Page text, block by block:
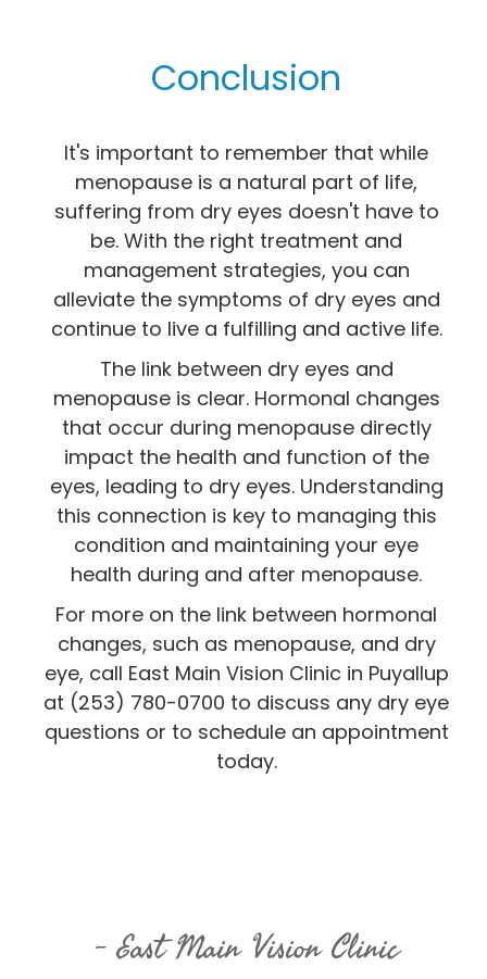
Conclusion
It's important to remember that while
menopause is a natural part of life,
suffering from dry eyes doesn't have to
be. With the right treatment and
management strategies, you can
alleviate the symptoms of dry eyes and
continue to live a fulfilling and active life.
The link between dry eyes and
menopause is clear. Hormonal changes
that occur during menopause directly
impact the health and function of the
eyes, leading to dry eyes. Understanding
this connection is key to managing this
condition and maintaining your eye
health during and after menopause.
For more on the link between hormonal
changes, such as menopause, and dry
eye, call East Main Vision Clinic in Puyallup
at (253) 780-0700 to discuss any dry eye
questions or to schedule an appointment
today.
East Main Vision Clinic